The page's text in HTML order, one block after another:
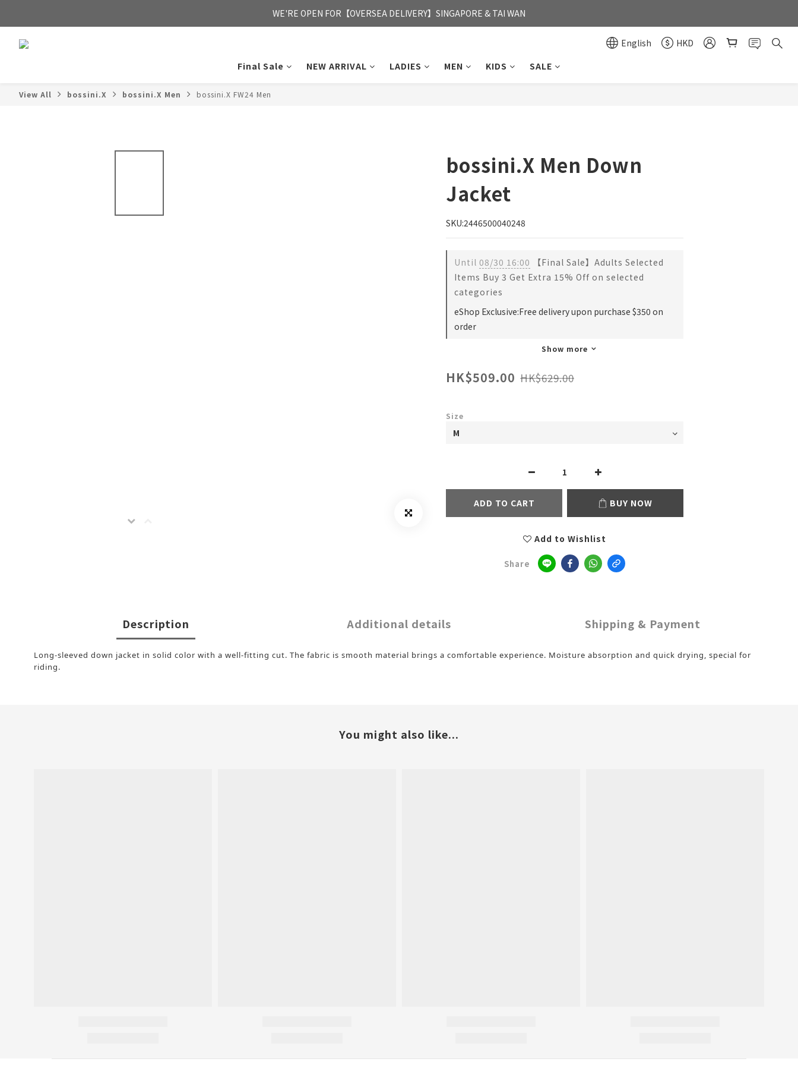
FREE HONG KONG & MACAU DELIVERY UPON PURCHASE OF HKD 350
WE'RE OPEN FOR【OVERSEA DELIVERY】SINGAPORE & TAI WAN
English
HKD
Final Sale
NEW ARRIVAL LADIES MEN KIDS SALE
View All bossini.X bossini.X Men bossini.X FW24 Men
bossini.X Men Down
Jacket
SKU:2446500040248
Until 08/30 16:00 【Final Sale】Adults Selected
Items Buy 3 Get Extra 15% Off on selected
categories
eShop Exclusive:Free delivery upon purchase $350 on
order
Show more
HK$509.00 HK$629.00
Size
ADD TO CART BUY NOW
Add to Wishlist
Share
Description Additional details Shipping & Payment
Long-sleeved down jacket in solid color with a well-fitting cut. The fabric is smooth material brings a comfortable experience. Moisture absorption and quick drying, special for
riding.
You might also like...